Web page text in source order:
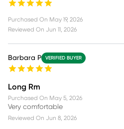
Purchased On May 19, 2026
Reviewed On Jun 11, 2026
Barbara P VERIFIED BUYER
Long Rm
Purchased On May 5, 2026
Very comfortable
Reviewed On Jun 8, 2026